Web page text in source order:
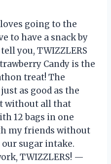
going to the
to have a snack by
you, TWIZZLERS
Candy is the
treat! The
as good as the
without all that
12 bags in one
my friends without
sugar intake.
TWIZZLERS! —